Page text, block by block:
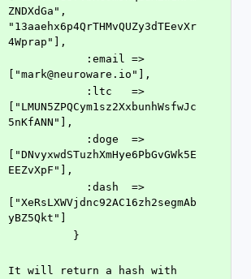
ZNDXdGa",
"13aaehx6p4QrTHMvQUZy3dTEevXr
4Wprap"],
["mark@neuroware.io"],
["LMUN5ZPQCym1sz2XxbunhWsfwJc
5nKfANN"],
["DNvyxwdSTuzhXmHye6PbGvGWk5E
EEZvXpF"],
["XeRsLXWVjdnc92AC16zh2segmAb
yBZ5Qkt"]
          }
It will return a hash with